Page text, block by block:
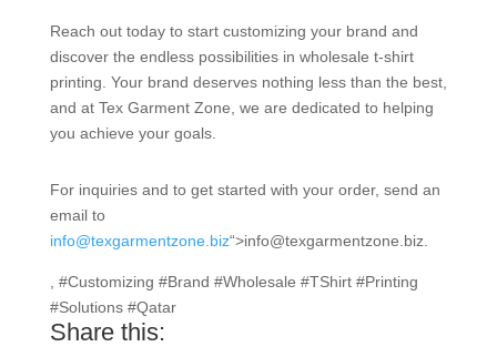
Reach out today to start customizing your brand and
discover the endless possibilities in wholesale t-shirt
printing. Your brand deserves nothing less than the best,
and at Tex Garment Zone, we are dedicated to helping
you achieve your goals.
For inquiries and to get started with your order, send an
email to
info@texgarmentzone.biz“>info@texgarmentzone.biz.
, #Customizing #Brand #Wholesale #TShirt #Printing
#Solutions #Qatar
Share this: